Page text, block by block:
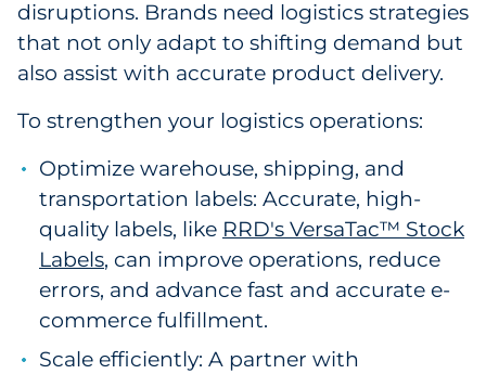
disruptions. Brands need logistics strategies
that not only adapt to shifting demand but
also assist with accurate product delivery.
To strengthen your logistics operations:
Optimize warehouse, shipping, and
transportation labels: Accurate, high-
quality labels, like RRD's VersaTac™ Stock
Labels, can improve operations, reduce
errors, and advance fast and accurate e-
commerce fulfillment.
Scale efficiently: A partner with